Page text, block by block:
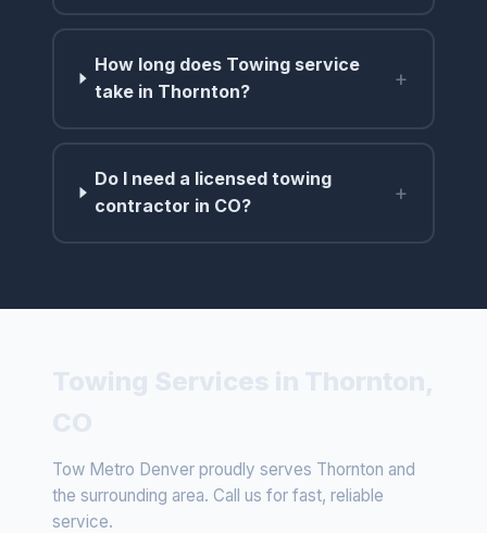
How long does Towing service
take in Thornton?
+
Do I need a licensed towing
contractor in CO?
+
Tow Metro Denver proudly serves Thornton and
the surrounding area. Call us for fast, reliable
service.